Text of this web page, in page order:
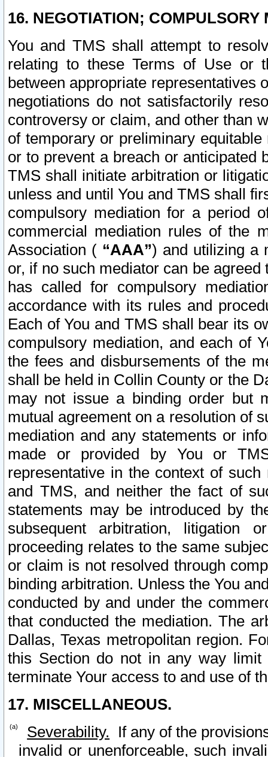
16. NEGOTIATION; COMPULSORY
You and TMS shall attempt to
relating to these Terms of Use or
between appropriate representatives
negotiations do not satisfactorily
controversy or claim, and other than
of temporary or preliminary
or to prevent a breach or anticipated
TMS shall initiate arbitration or
unless and until You and TMS shall
compulsory mediation for a period
commercial mediation rules of the
Association ( “AAA”) and utilizing a
or, if no such mediator can be
has called for compulsory
accordance with its rules and
Each of You and TMS shall bear its
compulsory mediation, and each of
the fees and disbursements of the
shall be held in Collin County or the
may not issue a binding order but
mutual agreement on a resolution of
mediation and any statements or
made or provided by You or
representative in the context of
and TMS, and neither the fact of
statements may be introduced by
subsequent arbitration, litigation
proceeding relates to the same
or claim is not resolved through
binding arbitration. Unless the You
conducted by and under the
that conducted the mediation. The
Dallas, Texas metropolitan region.
this Section do not in any way
terminate Your access to and use of
17. MISCELLANEOUS.
Severability. If any of the
invalid or unenforceable, such